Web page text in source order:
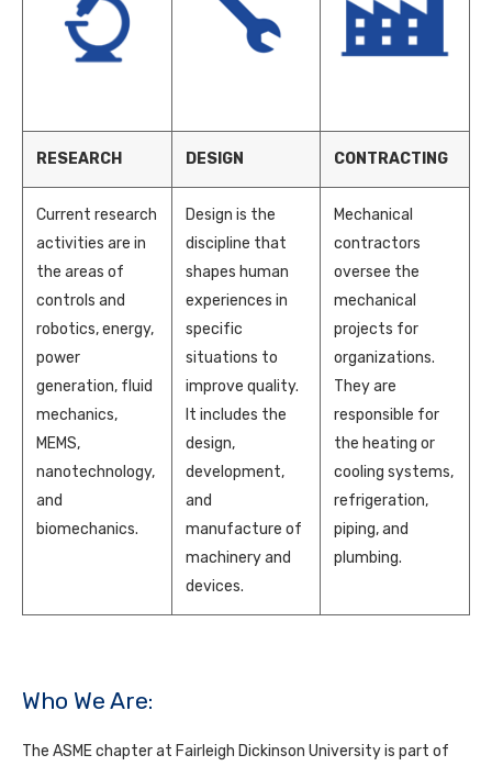
RESEARCH DESIGN CONTRACTING
Current research
activities are in
the areas of
controls and
robotics, energy,
power
generation, fluid
mechanics,
MEMS,
nanotechnology,
and
biomechanics.
Design is the
discipline that
shapes human
experiences in
specific
situations to
improve quality.
It includes the
design,
development,
and
manufacture of
machinery and
devices.
Mechanical
contractors
oversee the
mechanical
projects for
organizations.
They are
responsible for
the heating or
cooling systems,
refrigeration,
piping, and
plumbing.
Who We Are:
The ASME chapter at Fairleigh Dickinson University is part of